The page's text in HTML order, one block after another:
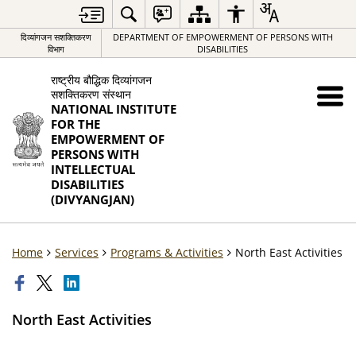
दिव्यांगजन सशक्तिकरण
विभाग
DEPARTMENT OF EMPOWERMENT OF PERSONS WITH
DISABILITIES
राष्ट्रीय बौद्धिक दिव्यांगजन
सशक्तिकरण संस्थान
NATIONAL INSTITUTE
FOR THE
EMPOWERMENT OF
PERSONS WITH
INTELLECTUAL
DISABILITIES
(DIVYANGJAN)
Home Services Programs & Activities North East Activities
North East Activities